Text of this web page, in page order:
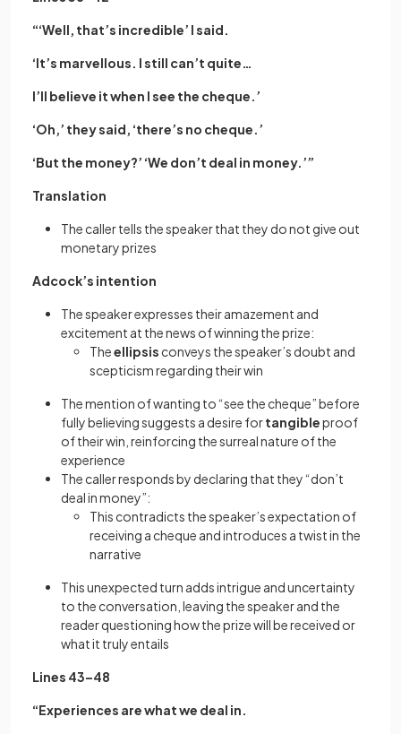
“‘Well, that’s incredible’ I said.
‘It’s marvellous. I still can’t quite…
I’ll believe it when I see the cheque.’
‘Oh,’ they said, ‘there’s no cheque.’
‘But the money?’ ‘We don’t deal in money.’”
Translation
The caller tells the speaker that they do not give out
monetary prizes
Adcock’s intention
The speaker expresses their amazement and
excitement at the news of winning the prize:
Theellipsis conveys the speaker’s doubt and
scepticism regarding their win
The mention of wanting to “see the cheque” before
fully believing suggests a desire fortangibleproof
of their win, reinforcing the surreal nature of the
experience
The caller responds by declaring that they “don’t
deal in money”:
This contradicts the speaker’s expectation of
receiving a cheque and introduces a twist in the
narrative
This unexpected turn adds intrigue and uncertainty
to the conversation, leaving the speaker and the
reader questioning how the prize will be received or
what it truly entails
Lines 43–48
“Experiences are what we deal in.